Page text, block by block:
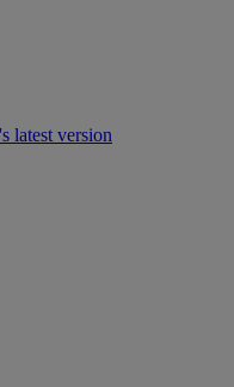
latest version